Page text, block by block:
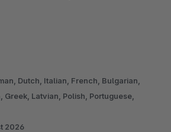
Dutch, Italian, French, Bulgarian,
Greek, Latvian, Polish, Portuguese,
2026